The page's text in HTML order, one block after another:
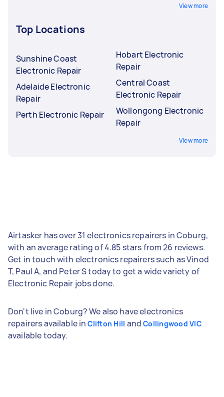
View more
Top Locations
Sunshine Coast
Electronic Repair
Adelaide Electronic
Repair
Perth Electronic Repair
Hobart Electronic
Repair
Central Coast
Electronic Repair
Wollongong Electronic
Repair
View more
Airtasker has over 31 electronics repairers in Coburg,
with an average rating of 4.85 stars from 26 reviews.
Get in touch with electronics repairers such as Vinod
T, Paul A, and Peter S today to get a wide variety of
Electronic Repair jobs done.
Don't live in Coburg? We also have electronics
repairers available inClifton Hill andCollingwood VIC
available today.